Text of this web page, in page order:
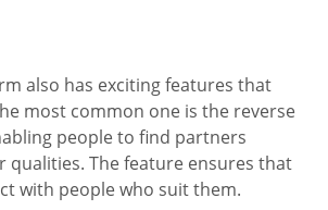
also has exciting features that
most common one is the reverse
people to find partners
qualities. The feature ensures that
with people who suit them.